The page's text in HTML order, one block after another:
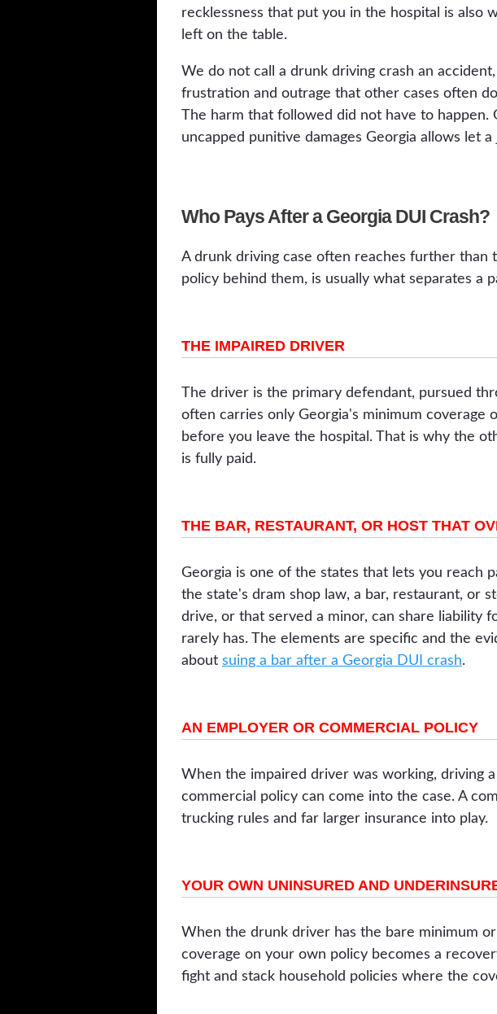
recklessness that put you in the hospital is also
left on the table.
We do not call a drunk driving crash an
frustration and outrage that other cases often
The harm that followed did not have to
uncapped punitive damages Georgia allows let
Who Pays After a Georgia DUI Crash?
A drunk driving case often reaches further than
policy behind them, is usually what separates a
THE IMPAIRED DRIVER
The driver is the primary defendant, pursued
often carries only Georgia's minimum coverage
before you leave the hospital. That is why the
is fully paid.
THE BAR, RESTAURANT, OR HOST THAT
Georgia is one of the states that lets you reach
the state's dram shop law, a bar, restaurant, or
drive, or that served a minor, can share liability
rarely has. The elements are specific and the
about suing a bar after a Georgia DUI crash.
AN EMPLOYER OR COMMERCIAL POLICY
When the impaired driver was working, driving
commercial policy can come into the case. A
trucking rules and far larger insurance into play.
YOUR OWN UNINSURED AND
When the drunk driver has the bare minimum
coverage on your own policy becomes a
fight and stack household policies where the